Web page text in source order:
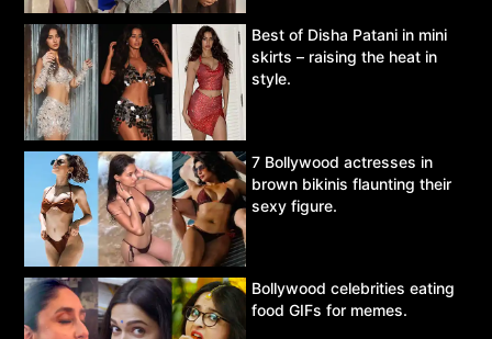
Best of Disha Patani in mini
skirts – raising the heat in
style.
7 Bollywood actresses in
brown bikinis flaunting their
sexy figure.
Bollywood celebrities eating
food GIFs for memes.